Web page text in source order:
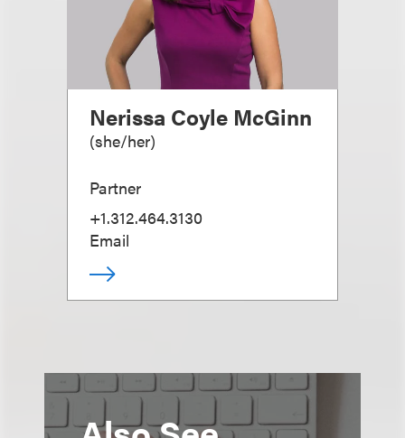
Nerissa Coyle McGinn
(she/her)
Partner
+1.312.464.3130
Email